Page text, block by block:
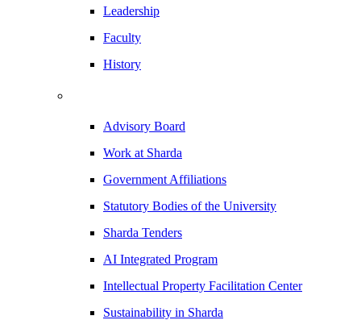
Leadership
Faculty
History
Advisory Board
Work at Sharda
Government Affiliations
Statutory Bodies of the University
Sharda Tenders
AI Integrated Program
Intellectual Property Facilitation Center
Sustainability in Sharda